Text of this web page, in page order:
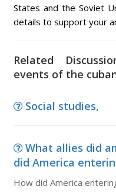
States and the Soviet
details to support your
Related
events of the
Social studies,
What allies did
did America
How did America